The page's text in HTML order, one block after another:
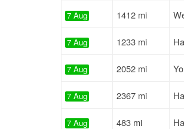
7 Aug 1412 mi
7 Aug 1233 mi
7 Aug 2052 mi
7 Aug 2367 mi
7 Aug 483 mi